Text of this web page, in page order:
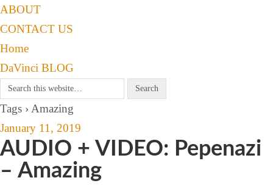
ABOUT
CONTACT US
Home
DaVinci BLOG
Tags › Amazing
January 11, 2019
AUDIO + VIDEO: Pepenazi
– Amazing